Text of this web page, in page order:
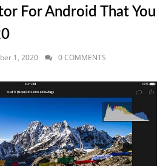
For Android That You
1, 2020 0 COMMENTS